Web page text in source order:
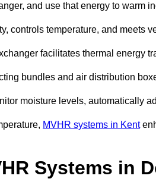
and use that energy to warm
controls temperature, and meets
facilitates thermal energy
bundles and air distribution
moisture levels, automatically
MVHR systems in Kent
Systems in